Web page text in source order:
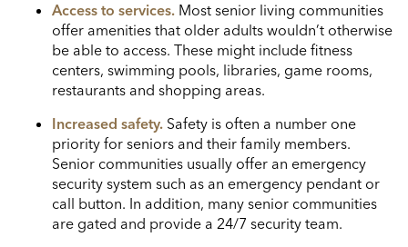
Access to services.Most senior living communities
offer amenities that older adults wouldn’t otherwise
be able to access. These might include fitness
centers, swimming pools, libraries, game rooms,
restaurants and shopping areas.
Increased safety.Safety is often a number one
priority for seniors and their family members.
Senior communities usually offer an emergency
security system such as an emergency pendant or
call button. In addition, many senior communities
are gated and provide a 24/7 security team.